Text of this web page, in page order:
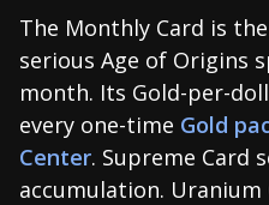
The Monthly Card is
serious Age of Origins
month. Its Gold-per-
every one-time Gold
Center. Supreme Card
accumulation.